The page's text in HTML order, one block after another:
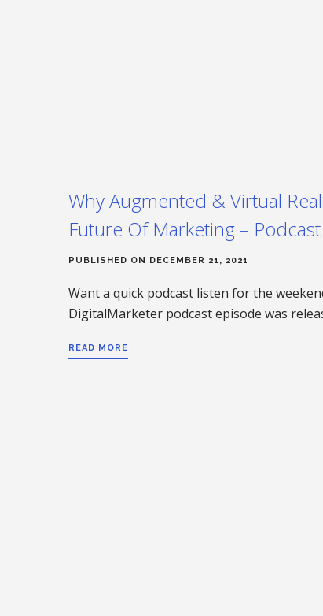
Why Augmented & Virtual
Future Of Marketing – Podcast
PUBLISHED ON DECEMBER 21, 2021
Want a quick podcast listen for the
DigitalMarketer podcast episode was
READ MORE